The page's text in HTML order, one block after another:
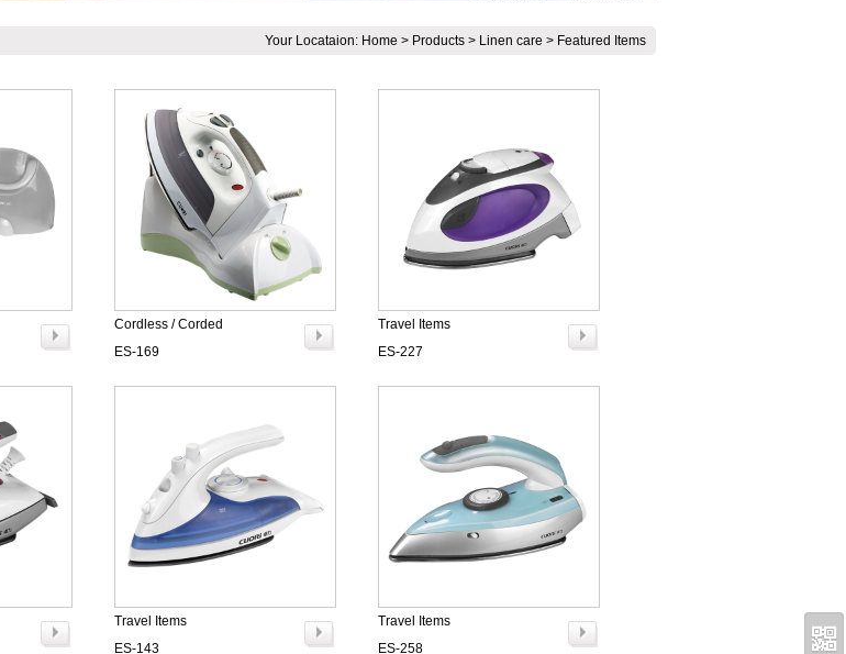
Your Locataion: Home > Products > Linen care > Featured Items
Cordless / Corded
ES-169
Travel Items
ES-227
Travel Items
ES-143
Travel Items
ES-258